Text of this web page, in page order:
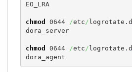
EO_LRA
chmod 0644 /etc/ logrotate.d
dora_server
chmod 0644 /etc/ logrotate.d
dora_agent